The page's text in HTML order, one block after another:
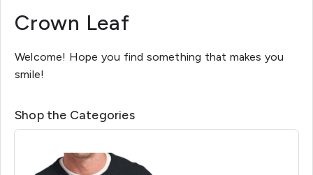
Crown Leaf
Welcome! Hope you find something that makes you
smile!
Shop the Categories